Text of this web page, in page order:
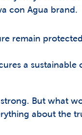
con Agua brand.
remain
a
strong. But what
about the